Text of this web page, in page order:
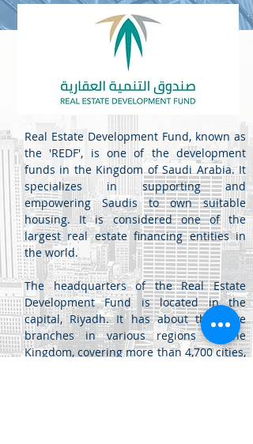
Real Estate Development Fund, known as
the 'REDF', is one of the development
funds in the Kingdom of Saudi Arabia. It
specializes in supporting and
empowering Saudis to own suitable
housing. It is considered one of the
largest real estate financing entities in
the world.
The headquarters of the Real Estate
Development Fund is located in the
capital, Riyadh. It has about thirty-five
branches in various regions of the
Kingdom, covering more than 4,700 cities,